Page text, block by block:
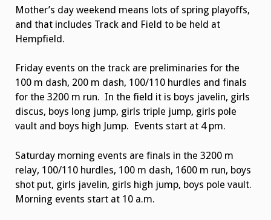
Sheets
Mother’s day weekend means lots of spring playoffs,
and that includes Track and Field to be held at
Hempfield.
Friday events on the track are preliminaries for the
100 m dash, 200 m dash, 100/110 hurdles and finals
for the 3200 m run. In the field it is boys javelin, girls
discus, boys long jump, girls triple jump, girls pole
vault and boys high Jump. Events start at 4 pm.
Saturday morning events are finals in the 3200 m
relay, 100/110 hurdles, 100 m dash, 1600 m run, boys
shot put, girls javelin, girls high jump, boys pole vault.
Morning events start at 10 a.m.